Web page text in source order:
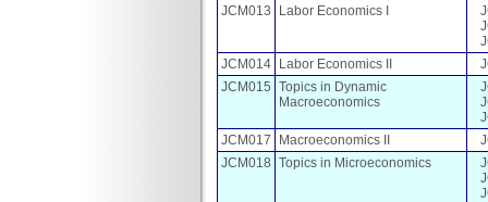
JCM013 Labor Economics I
JCM014 Labor Economics II
JCM015 Topics in Dynamic
Macroeconomics
JCM017
Macroeconomics II
JCM018 Topics in Microeconomics